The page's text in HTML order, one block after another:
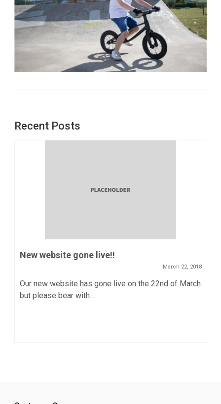
Recent Posts
New website gone live!!
March 22, 2018
Our new website has gone live on the 22nd of March
but please bear with...